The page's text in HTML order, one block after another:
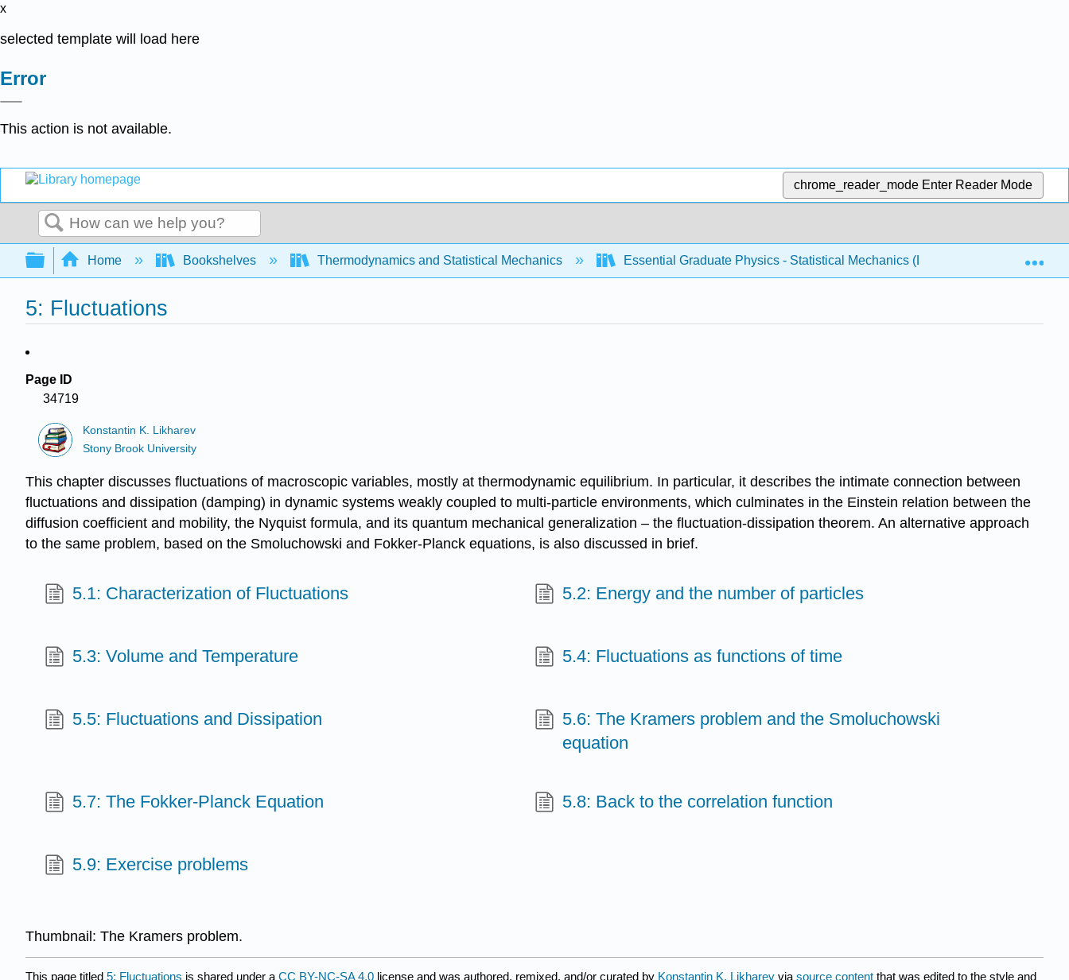
x
selected template will load here
Error
This action is not available.
chrome_reader_mode Enter Reader Mode
Search
Expand/collapse global hierarchy
Home Bookshelves Thermodynamics and Statistical Mechanics Essential Graduate Physics - Statistical Mechanics (Likharev) 5:
5: Fluctuations
Page ID
34719
Konstantin K. Likharev
Stony Brook University
This chapter discusses fluctuations of macroscopic variables, mostly at thermodynamic equilibrium. In particular, it describes the intimate connection between
fluctuations and dissipation (damping) in dynamic systems weakly coupled to multi-particle environments, which culminates in the Einstein relation between the
diffusion coefficient and mobility, the Nyquist formula, and its quantum mechanical generalization – the fluctuation-dissipation theorem. An alternative approach
to the same problem, based on the Smoluchowski and Fokker-Planck equations, is also discussed in brief.
5.1: Characterization of Fluctuations 5.2: Energy and the number of particles
5.3: Volume and Temperature 5.4: Fluctuations as functions of time
5.5: Fluctuations and Dissipation
5.6: The Kramers problem and the Smoluchowski
equation
5.7: The Fokker-Planck Equation 5.8: Back to the correlation function
5.9: Exercise problems
Thumbnail: The Kramers problem.
This page titled 5: Fluctuations is shared under a CC BY-NC-SA 4.0 license and was authored, remixed, and/or curated by Konstantin K. Likharev via source content that was edited to the style and